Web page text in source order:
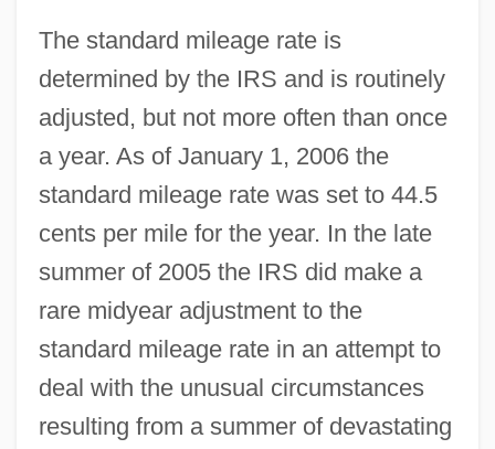
The standard mileage rate is
determined by the IRS and is routinely
adjusted, but not more often than once
a year. As of January 1, 2006 the
standard mileage rate was set to 44.5
cents per mile for the year. In the late
summer of 2005 the IRS did make a
rare midyear adjustment to the
standard mileage rate in an attempt to
deal with the unusual circumstances
resulting from a summer of devastating